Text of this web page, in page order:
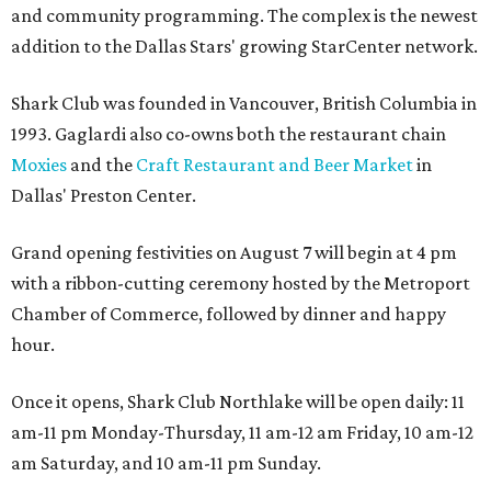
and community programming. The complex is the newest
addition to the Dallas Stars' growing StarCenter network.
Shark Club was founded in Vancouver, British Columbia in
1993. Gaglardi also co-owns both the restaurant chain
Moxies and the Craft Restaurant and Beer Marketin
Dallas' Preston Center.
Grand opening festivities on August 7 will begin at 4 pm
with a ribbon-cutting ceremony hosted by the Metroport
Chamber of Commerce, followed by dinner and happy
hour.
Once it opens, Shark Club Northlake will be open daily: 11
am-11 pm Monday-Thursday, 11 am-12 am Friday, 10 am-12
am Saturday, and 10 am-11 pm Sunday.